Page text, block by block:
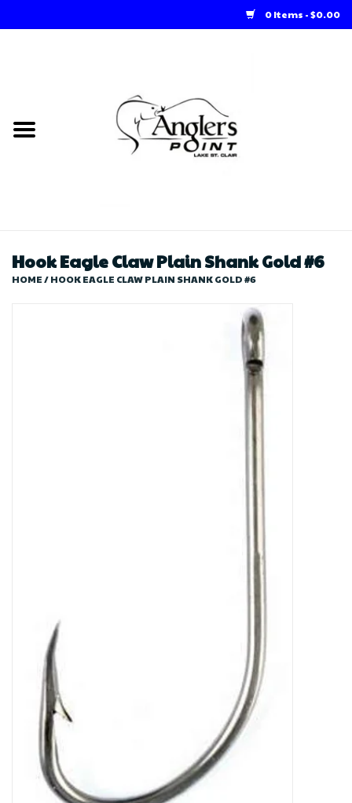
0 Items - $0.00
Loft Rentals
Store
Hook Eagle Claw Plain Shank Gold #6
HOME/HOOK EAGLE CLAW PLAIN SHANK GOLD #6